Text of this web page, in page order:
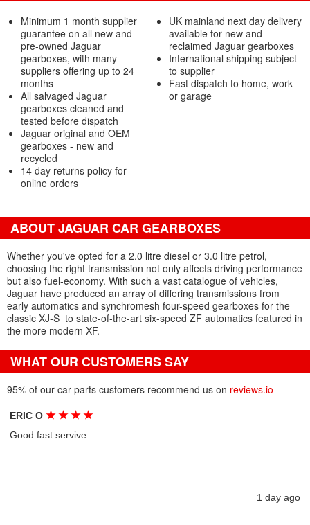
Minimum 1 month supplier
guarantee on all new and
pre-owned Jaguar
gearboxes, with many
suppliers offering up to 24
months
All salvaged Jaguar
gearboxes cleaned and
tested before dispatch
Jaguar original and OEM
gearboxes - new and
recycled
14 day returns policy for
online orders
UK mainland next day delivery
available for new and
reclaimed Jaguar gearboxes
International shipping subject
to supplier
Fast dispatch to home, work
or garage
ABOUT JAGUAR CAR GEARBOXES
Whether you've opted for a 2.0 litre diesel or 3.0 litre petrol,
choosing the right transmission not only affects driving performance
but also fuel-economy. With such a vast catalogue of vehicles,
Jaguar have produced an array of differing transmissions from
early automatics and synchromesh four-speed gearboxes for the
classic XJ-S to state-of-the-art six-speed ZF automatics featured in
the more modern XF.
WHAT OUR CUSTOMERS SAY
95% of our car parts customers recommend us on reviews.io
ERIC O★ ★ ★ ★
Good fast servive
1 day ago